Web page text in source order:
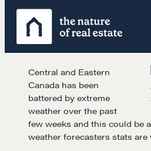
Skip
content
Central and Eastern
Canada has been
battered by extreme
weather over the past
few weeks and this could be
weather forecasters stats